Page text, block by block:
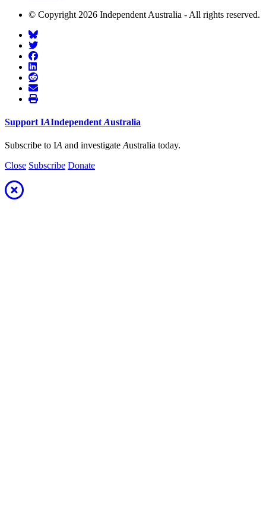
© Copyright 2026 Independent Australia - All rights reserved.
Support IAIndependent Australia
Subscribe to IA and investigate Australia today.
Close Subscribe Donate